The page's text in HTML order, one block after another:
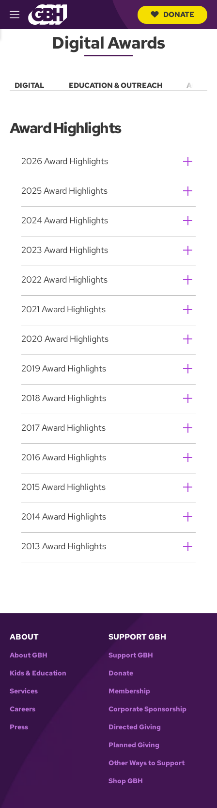
M
e
DONATE
Digital Awards
DIGITAL EDUCATION & OUTREACH
Award Highlights
2026 Award Highlights
2025 Award Highlights
2024 Award Highlights
2023 Award Highlights
2022 Award Highlights
2021 Award Highlights
2020 Award Highlights
2019 Award Highlights
2018 Award Highlights
2017 Award Highlights
2016 Award Highlights
2015 Award Highlights
2014 Award Highlights
2013 Award Highlights
ABOUT
About GBH
Kids & Education
Services
Careers
Press
SUPPORT GBH
Support GBH
Donate
Membership
Corporate Sponsorship
Directed Giving
Planned Giving
Other Ways to Support
Shop GBH